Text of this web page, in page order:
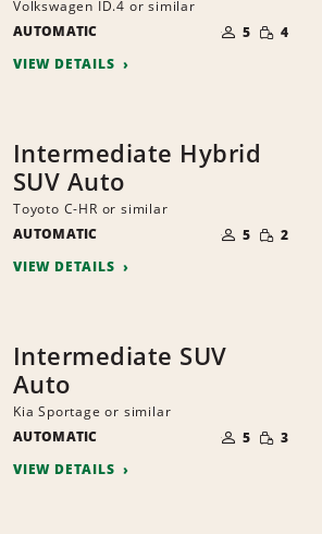
Volkswagen ID.4 or similar
AUTOMATIC
OF
PEOPLE
5 SMALL
4
VIEW DETAILS
Intermediate Hybrid
SUV Auto
Toyoto C-HR or similar
AUTOMATIC
OF
PEOPLE
5 SMALL
2
VIEW DETAILS
Intermediate SUV
Auto
Kia Sportage or similar
AUTOMATIC
OF
PEOPLE
5 SMALL
3
VIEW DETAILS